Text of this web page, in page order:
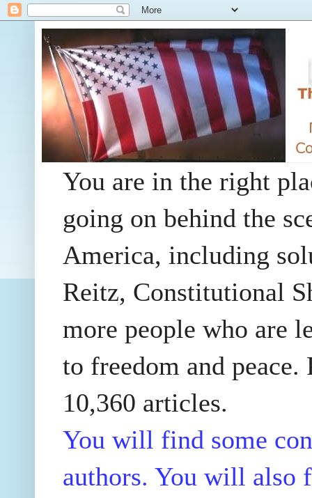
You are in the right
going on behind the
America, including
Reitz, Constitutional
more people who are
to freedom and
10,360 articles.
You will find some
authors. You will also